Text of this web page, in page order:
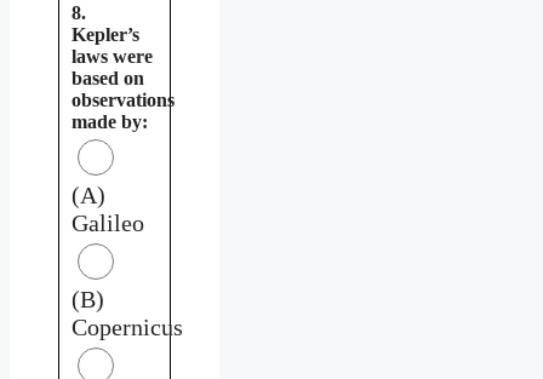
8.
Kepler’s
laws were
based on
observations
made by:
(A)
Galileo
(B)
Copernicus